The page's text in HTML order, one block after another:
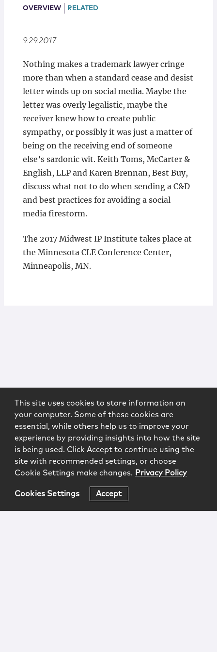
Locations
OVERVIEW RELATED
9.29.2017
Nothing makes a trademark lawyer cringe
more than when a standard cease and desist
letter winds up on social media. Maybe the
letter was overly legalistic, maybe the
receiver knew how to create public
sympathy, or possibly it was just a matter of
being on the receiving end of someone
else’s sardonic wit. Keith Toms, McCarter &
English, LLP and Karen Brennan, Best Buy,
discuss what not to do when sending a C&D
and best practices for avoiding a social
media firestorm.
The 2017 Midwest IP Institute takes place at
the Minnesota CLE Conference Center,
Minneapolis, MN.
This site uses cookies to store information on
your computer. Some of these cookies are
essential, while others help us to improve your
experience by providing insights into how the site
is being used. Click Accept to continue using the
site with recommended settings, or choose
Cookie Settings make changes. Privacy Policy
Cookies Settings Accept